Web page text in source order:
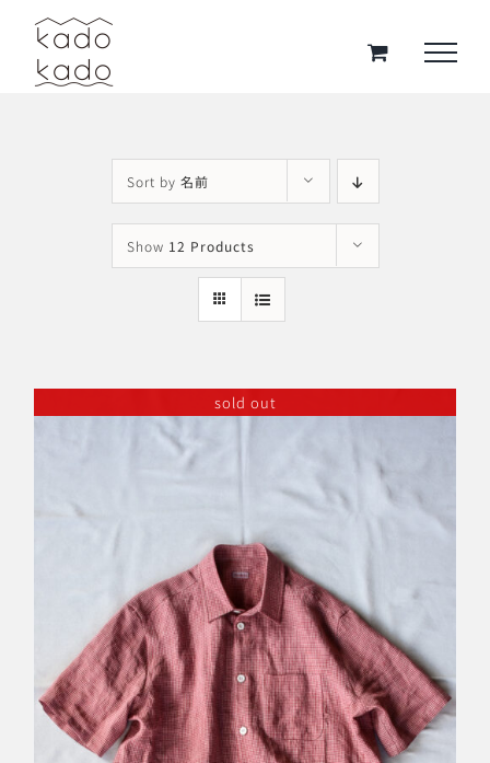
Skip
content
Sort by 名前
Show 12 Products
sold out